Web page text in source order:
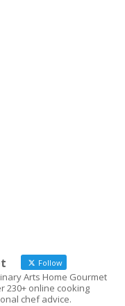
Follow
Arts Home Gourmet
230+ online cooking
chef advice.